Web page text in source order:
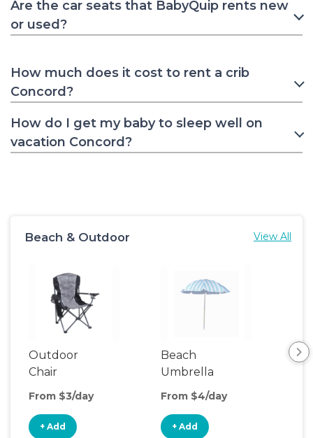
Are the car seats that BabyQuip rents new
or used?
How much does it cost to rent a crib
Concord?
How do I get my baby to sleep well on
vacation Concord?
Beach & Outdoor View All
Outdoor
Chair
From $3/day
+ Add
Beach
Umbrella
From $4/day
+ Add